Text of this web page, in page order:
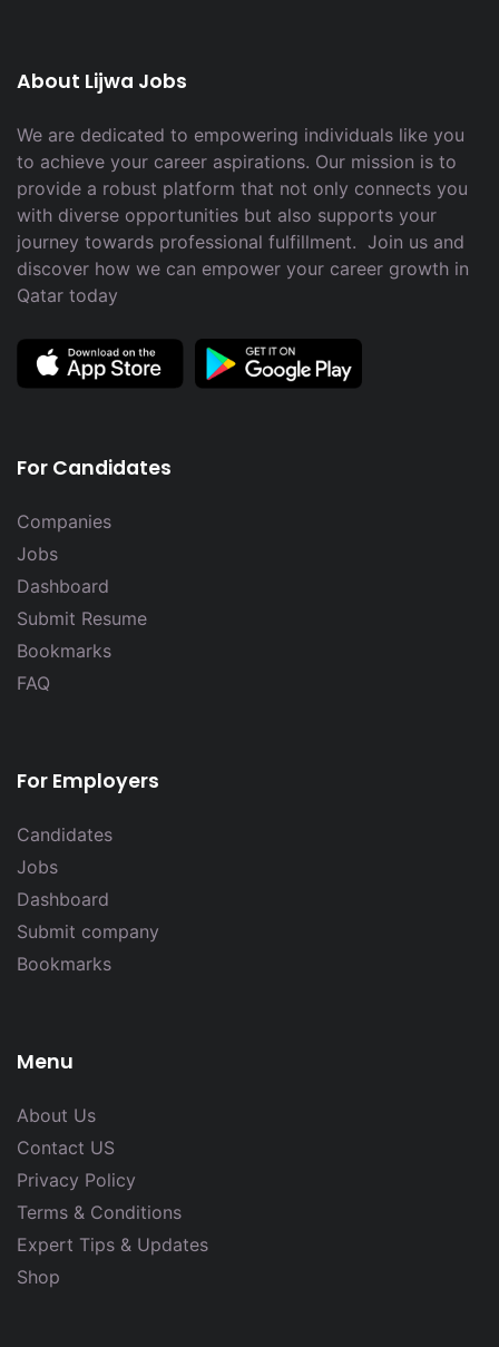
About Lijwa Jobs
We are dedicated to empowering individuals like you
to achieve your career aspirations. Our mission is to
provide a robust platform that not only connects you
with diverse opportunities but also supports your
journey towards professional fulfillment. Join us and
discover how we can empower your career growth in
Qatar today
For Candidates
Companies
Jobs
Dashboard
Submit Resume
Bookmarks
FAQ
For Employers
Candidates
Jobs
Dashboard
Submit company
Bookmarks
Menu
About Us
Contact US
Privacy Policy
Terms & Conditions
Expert Tips & Updates
Shop